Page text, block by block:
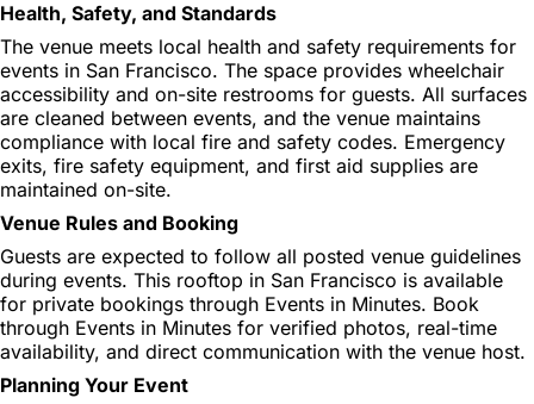
Health, Safety, and Standards
The venue meets local health and safety requirements for
events in San Francisco. The space provides wheelchair
accessibility and on-site restrooms for guests. All surfaces
are cleaned between events, and the venue maintains
compliance with local fire and safety codes. Emergency
exits, fire safety equipment, and first aid supplies are
maintained on-site.
Venue Rules and Booking
Guests are expected to follow all posted venue guidelines
during events. This rooftop in San Francisco is available
for private bookings through Events in Minutes. Book
through Events in Minutes for verified photos, real-time
availability, and direct communication with the venue host.
Planning Your Event